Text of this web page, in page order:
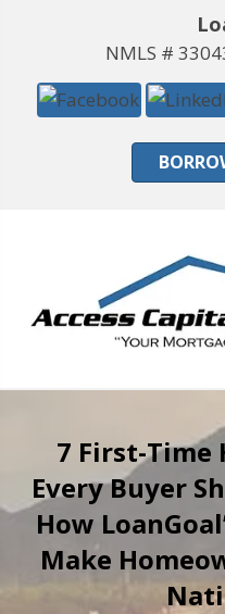
NMLS #
7 First-Time
Every Buyer
How
Make